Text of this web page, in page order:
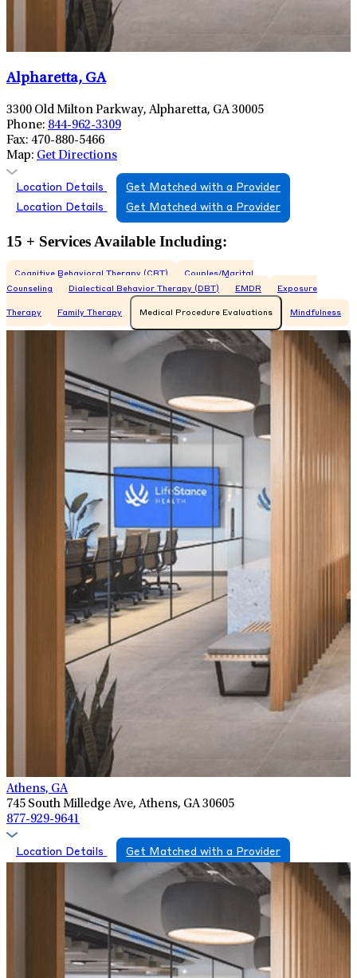
Alpharetta, GA
3300 Old Milton Parkway, Alpharetta, GA 30005
Phone: 844-962-3309
Fax: 470-880-5466
Map: Get Directions
Location Details
Get Matched with a Provider
Location Details
Get Matched with a Provider
15 + Services Available Including:
Cognitive Behavioral Therapy (CBT)
Couples/Marital
Counseling
Dialectical Behavior Therapy (DBT) EMDR Exposure
Therapy Family Therapy Medical Procedure Evaluations Mindfulness
Athens, GA
745 South Milledge Ave, Athens, GA 30605
877-929-9641
Location Details Get Matched with a Provider